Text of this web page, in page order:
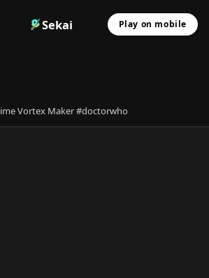
Sekai Play on mobile
Vortex Maker #doctorwho